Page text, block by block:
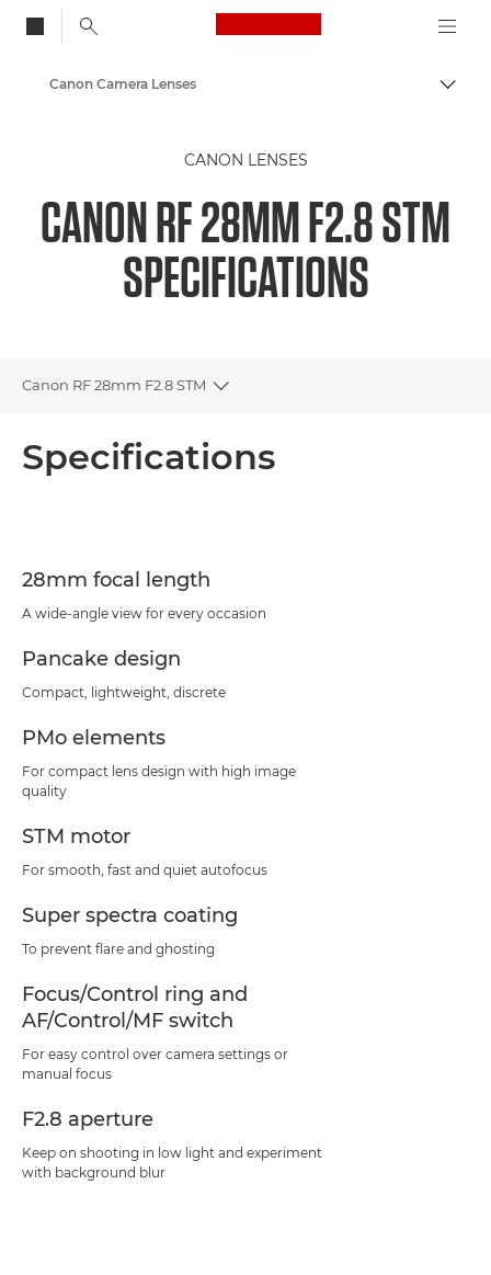
Canon Logo, back
Canon Camera Lenses
CANON LENSES
CANON RF 28MM F2.8 STM
SPECIFICATIONS
Canon RF 28mm F2.8 STM
Toggle breadcrumbs
Specifications
28mm focal length
A wide-angle view for every occasion
Pancake design
Compact, lightweight, discrete
PMo elements
For compact lens design with high image
quality
STM motor
For smooth, fast and quiet autofocus
Super spectra coating
To prevent flare and ghosting
Focus/Control ring and
AF/Control/MF switch
For easy control over camera settings or
manual focus
F2.8 aperture
Keep on shooting in low light and experiment
with background blur